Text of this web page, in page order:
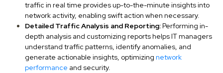
traffic in real time provides up-to-the-minute insights into
network activity, enabling swift action when necessary.
Detailed Traffic Analysis and Reporting:Performing in-
depth analysis and customizing reports helps IT managers
understand traffic patterns, identify anomalies, and
generate actionable insights, optimizing network
performance and security.